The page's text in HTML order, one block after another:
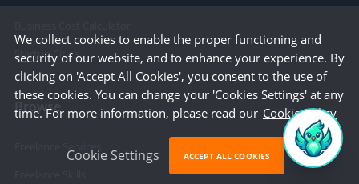
Startup Cities
Browse
Freelance Services
We collect cookies to enable the proper functioning and
security of our website, and to enhance your experience. By
clicking on 'Accept All Cookies', you consent to the use of
these cookies. You can change your 'Cookies Settings' at any
time. For more information, please read our Cookie Policy
Cookie Settings ACCEPT ALL COOKIES